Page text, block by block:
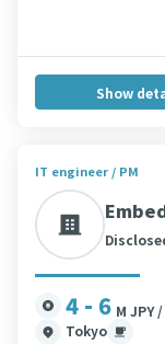
Show
IT engineer / PM
4 - 6 M JPY
Tokyo